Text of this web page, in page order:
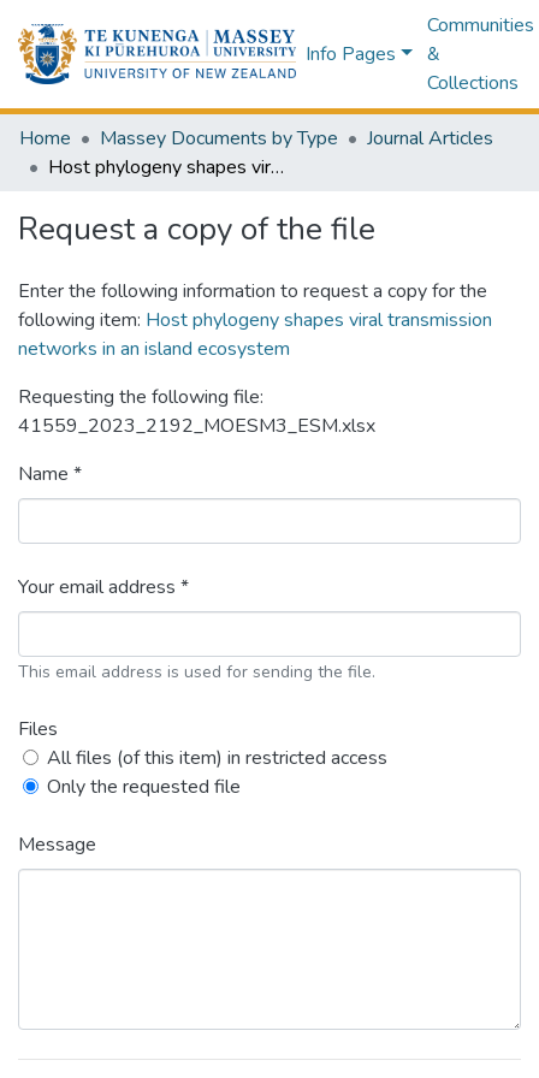
Info Pages
Communities
&
Collections
Home Massey Documents by Type
Journal Articles
Host phylogeny shapes viral transmission networks in an island ecosystem
Request a copy of the file
Enter the following information to request a copy for the
following item: Host phylogeny shapes viral transmission
networks in an island ecosystem
Requesting the following file:
41559_2023_2192_MOESM3_ESM.xlsx
Name *
Your email address *
This email address is used for sending the file.
Files
All files (of this item) in restricted access
Only the requested file
Message